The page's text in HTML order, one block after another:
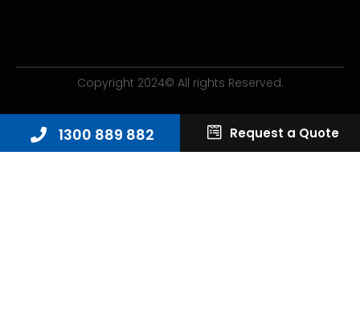
Copyright 2024© All rights Reserved.
1300 889 882 Request a Quote